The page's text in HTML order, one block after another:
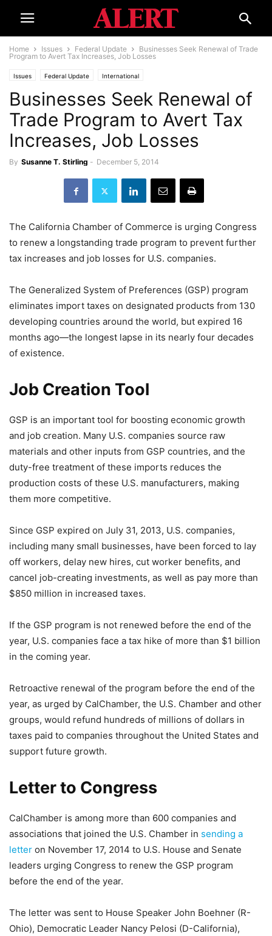
Home Issues Federal Update
Businesses Seek Renewal of Trade
Program to Avert Tax Increases, Job Losses
Issues Federal Update International
Businesses Seek Renewal of
Trade Program to Avert Tax
Increases, Job Losses
By Susanne T. Stirling - December 5, 2014
The California Chamber of Commerce is urging Congress
to renew a longstanding trade program to prevent further
tax increases and job losses for U.S. companies.
The Generalized System of Preferences (GSP) program
eliminates import taxes on designated products from 130
developing countries around the world, but expired 16
months ago—the longest lapse in its nearly four decades
of existence.
Job Creation Tool
GSP is an important tool for boosting economic growth
and job creation. Many U.S. companies source raw
materials and other inputs from GSP countries, and the
duty-free treatment of these imports reduces the
production costs of these U.S. manufacturers, making
them more competitive.
Since GSP expired on July 31, 2013, U.S. companies,
including many small businesses, have been forced to lay
off workers, delay new hires, cut worker benefits, and
cancel job-creating investments, as well as pay more than
$850 million in increased taxes.
If the GSP program is not renewed before the end of the
year, U.S. companies face a tax hike of more than $1 billion
in the coming year.
Retroactive renewal of the program before the end of the
year, as urged by CalChamber, the U.S. Chamber and other
groups, would refund hundreds of millions of dollars in
taxes paid to companies throughout the United States and
support future growth.
Letter to Congress
CalChamber is among more than 600 companies and
associations that joined the U.S. Chamber in sending a
letter on November 17, 2014 to U.S. House and Senate
leaders urging Congress to renew the GSP program
before the end of the year.
The letter was sent to House Speaker John Boehner (R-
Ohio), Democratic Leader Nancy Pelosi (D-California),